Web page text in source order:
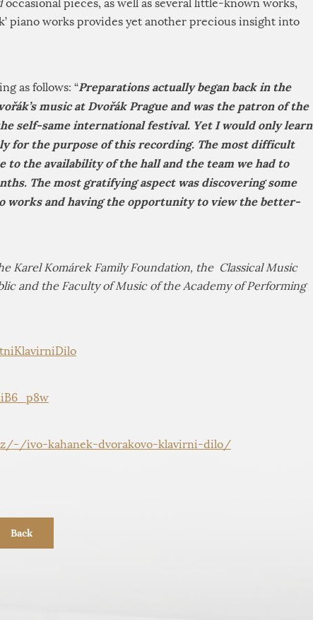
occasional pieces, as well as several little-known works,
piano works provides yet another precious insight into
as follows: “Preparations actually began back in the
music at Dvořák Prague and was the patron of the
self-same international festival. Yet I would only learn
for the purpose of this recording. The most difficult
the availability of the hall and the team we had to
The most gratifying aspect was discovering some
works and having the opportunity to view the better-
Karel Komárek Family Foundation, the Classical Music
and the Faculty of Music of the Academy of Performing
ivo-kahanek-dvorakovo-klavirni-dilo/
Back